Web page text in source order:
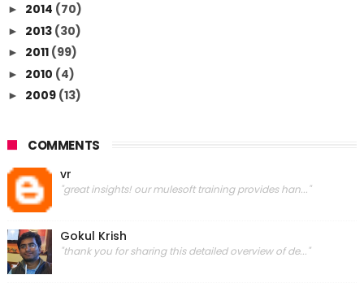
► 2014 (70)
► 2013 (30)
► 2011 (99)
► 2010 (4)
► 2009 (13)
COMMENTS
vr
"great insights! our mulesoft training provides han..."
Gokul Krish
"thank you for sharing this detailed overview of de..."